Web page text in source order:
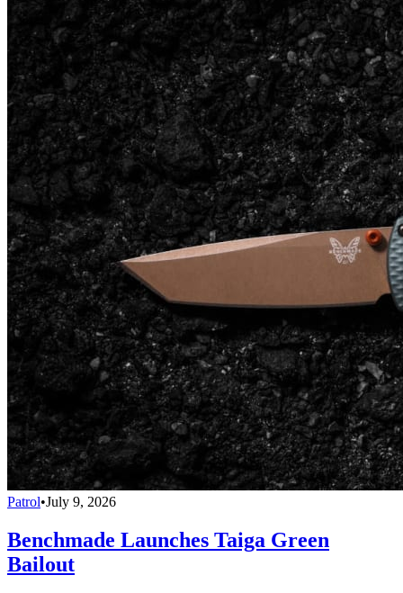
Patrol•July 9, 2026
Benchmade Launches Taiga Green
Bailout